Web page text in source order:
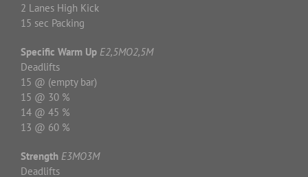
2 Lanes High Kick
15 sec Packing
Specific Warm Up E2,5MO2,5M
Deadlifts
15 @ (empty bar)
15 @ 30 %
14 @ 45 %
13 @ 60 %
Strength E3MO3M
Deadlifts